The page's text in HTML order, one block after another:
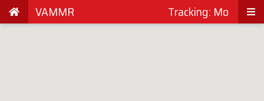
VAMMR Tracking: Mo